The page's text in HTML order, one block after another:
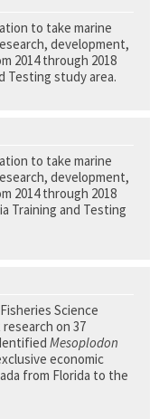
to take marine
development,
2014 through 2018
Testing study area.
to take marine
development,
2014 through 2018
Training and Testing
Science
on 37
Mesoplodon
economic
from Florida to the